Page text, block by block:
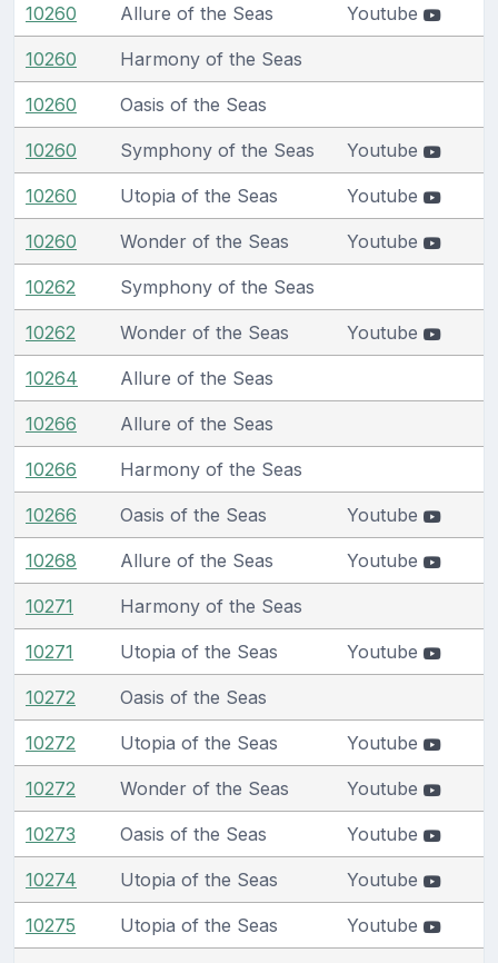
10260 Allure of the Seas Youtube
10260 Harmony of the Seas
10260 Oasis of the Seas
10260 Symphony of the Seas Youtube
10260 Utopia of the Seas Youtube
10260 Wonder of the Seas Youtube
10262 Symphony of the Seas
10262 Wonder of the Seas Youtube
10264 Allure of the Seas
10266 Allure of the Seas
10266 Harmony of the Seas
10266 Oasis of the Seas Youtube
10268 Allure of the Seas Youtube
10271 Harmony of the Seas
10271 Utopia of the Seas Youtube
10272 Oasis of the Seas
10272 Utopia of the Seas Youtube
10272 Wonder of the Seas Youtube
10273 Oasis of the Seas Youtube
10274 Utopia of the Seas Youtube
10275 Utopia of the Seas Youtube